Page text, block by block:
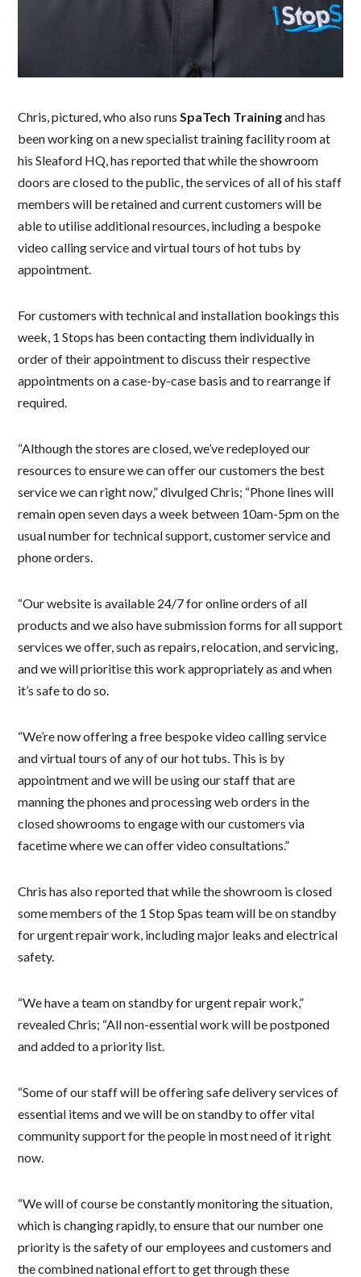
Chris, pictured, who also runs SpaTech Trainingand has
been working on a new specialist training facility room at
his Sleaford HQ, has reported that while the showroom
doors are closed to the public, the services of all of his staff
members will be retained and current customers will be
able to utilise additional resources, including a bespoke
video calling service and virtual tours of hot tubs by
appointment.
For customers with technical and installation bookings this
week, 1 Stops has been contacting them individually in
order of their appointment to discuss their respective
appointments on a case-by-case basis and to rearrange if
required.
“Although the stores are closed, we’ve redeployed our
resources to ensure we can offer our customers the best
service we can right now,” divulged Chris; “Phone lines will
remain open seven days a week between 10am-5pm on the
usual number for technical support, customer service and
phone orders.
“Our website is available 24/7 for online orders of all
products and we also have submission forms for all support
services we offer, such as repairs, relocation, and servicing,
and we will prioritise this work appropriately as and when
it’s safe to do so.
“We’re now offering a free bespoke video calling service
and virtual tours of any of our hot tubs. This is by
appointment and we will be using our staff that are
manning the phones and processing web orders in the
closed showrooms to engage with our customers via
facetime where we can offer video consultations.”
Chris has also reported that while the showroom is closed
some members of the 1 Stop Spas team will be on standby
for urgent repair work, including major leaks and electrical
safety.
“We have a team on standby for urgent repair work,”
revealed Chris; “All non-essential work will be postponed
and added to a priority list.
“Some of our staff will be offering safe delivery services of
essential items and we will be on standby to offer vital
community support for the people in most need of it right
now.
“We will of course be constantly monitoring the situation,
which is changing rapidly, to ensure that our number one
priority is the safety of our employees and customers and
the combined national effort to get through these